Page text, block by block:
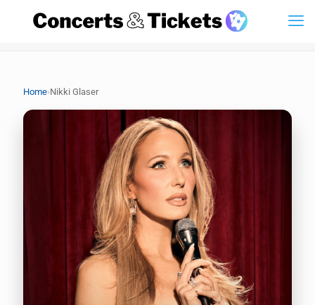
Home›Nikki Glaser